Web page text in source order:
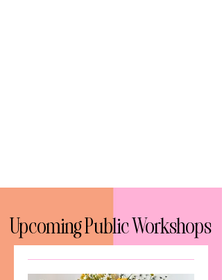
Upcoming Public Workshops